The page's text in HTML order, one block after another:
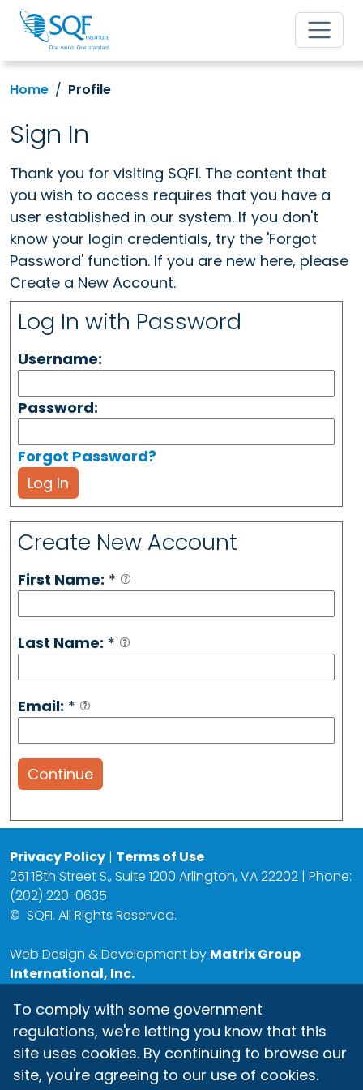
Home Profile
Sign In
Thank you for visiting SQFI. The content that
you wish to access requires that you have a
user established in our system. If you don't
know your login credentials, try the 'Forgot
Password' function. If you are new here, please
Create a New Account.
Log In with Password
Username:
Password:
Forgot Password?
Log In
Create New Account
First Name: *
Last Name: *
Email: *
Continue
Privacy Policy | Terms of Use
251 18th Street S., Suite 1200 Arlington, VA 22202 | Phone:
(202) 220-0635
© SQFI. All Rights Reserved.
Web Design & Development by Matrix Group
International, Inc.
To comply with some government
regulations, we're letting you know that this
site uses cookies. By continuing to browse our
site, you're agreeing to our use of cookies.